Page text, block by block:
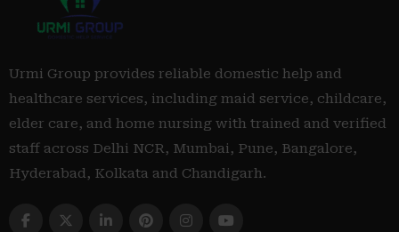
Urmi Group provides reliable domestic help and
healthcare services, including maid service, childcare,
elder care, and home nursing with trained and verified
staff across Delhi NCR, Mumbai, Pune, Bangalore,
Hyderabad, Kolkata and Chandigarh.